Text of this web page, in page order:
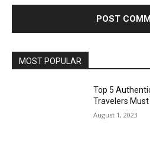
MOST POPULAR
Top 5
Travelers Must
August 1, 2023